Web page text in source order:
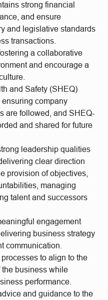
strong financial
and ensure
and legislative standards
transactions.
a collaborative
and encourage a
and Safety (SHEQ)
company
are followed, and SHEQ-
and shared for future
leadership qualities
clear direction
provision of objectives,
managing
talent and successors
engagement
business strategy
communication.
to align to the
business while
performance.
and guidance to the